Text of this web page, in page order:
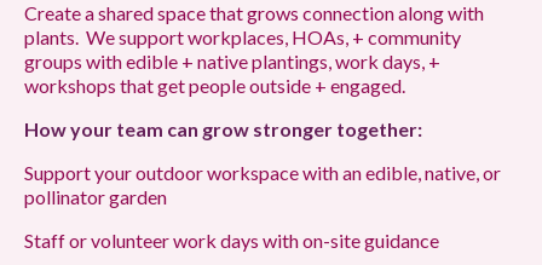
Create a shared space that grows connection along with
plants. We support workplaces, HOAs, + community
groups with edible + native plantings, work days, +
workshops that get people outside + engaged.
How your team can grow stronger together:
Support your outdoor workspace with an edible, native, or
pollinator garden
Staff or volunteer work days with on-site guidance